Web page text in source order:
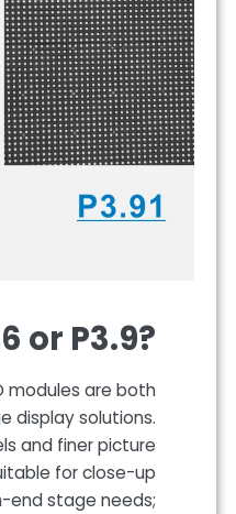
or P3.9?
modules are both
display solutions.
and finer picture
for close-up
end stage needs;